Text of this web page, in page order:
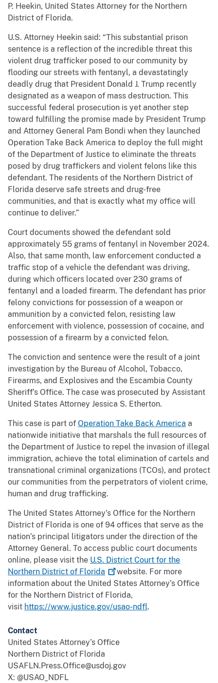
P. Heekin, United States Attorney for the Northern
District of Florida.
U.S. Attorney Heekin said: “This substantial prison
sentence is a reflection of the incredible threat this
violent drug trafficker posed to our community by
flooding our streets with fentanyl, a devastatingly
deadly drug that President Donald J. Trump recently
designated as a weapon of mass destruction. This
successful federal prosecution is yet another step
toward fulfilling the promise made by President Trump
and Attorney General Pam Bondi when they launched
Operation Take Back America to deploy the full might
of the Department of Justice to eliminate the threats
posed by drug traffickers and violent felons like this
defendant. The residents of the Northern District of
Florida deserve safe streets and drug-free
communities, and that is exactly what my office will
continue to deliver.”
Court documents showed the defendant sold
approximately 55 grams of fentanyl in November 2024.
Also, that same month, law enforcement conducted a
traffic stop of a vehicle the defendant was driving,
during which officers located over 230 grams of
fentanyl and a loaded firearm. The defendant has prior
felony convictions for possession of a weapon or
ammunition by a convicted felon, resisting law
enforcement with violence, possession of cocaine, and
possession of a firearm by a convicted felon.
The conviction and sentence were the result of a joint
investigation by the Bureau of Alcohol, Tobacco,
Firearms, and Explosives and the Escambia County
Sheriff’s Office. The case was prosecuted by Assistant
United States Attorney Jessica S. Etherton.
This case is part of Operation Take Back America a
nationwide initiative that marshals the full resources of
the Department of Justice to repel the invasion of illegal
immigration, achieve the total elimination of cartels and
transnational criminal organizations (TCOs), and protect
our communities from the perpetrators of violent crime,
human and drug trafficking.
The United States Attorney’s Office for the Northern
District of Florida is one of 94 offices that serve as the
nation’s principal litigators under the direction of the
Attorney General. To access public court documents
online, please visit the U.S. District Court for the
Northern District of Florida
website. For more
information about the United States Attorney’s Office
for the Northern District of Florida,
visit https://www.justice.gov/usao-ndfl.
Contact
United States Attorney’s Office
Northern District of Florida
USAFLN.Press.Office@usdoj.gov
X: @USAO_NDFL